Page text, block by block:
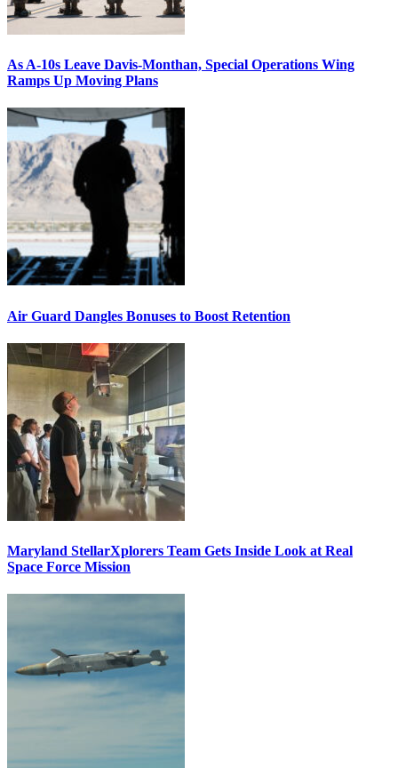
As A-10s Leave Davis-Monthan, Special Operations Wing
Ramps Up Moving Plans
Air Guard Dangles Bonuses to Boost Retention
Maryland StellarXplorers Team Gets Inside Look at Real
Space Force Mission